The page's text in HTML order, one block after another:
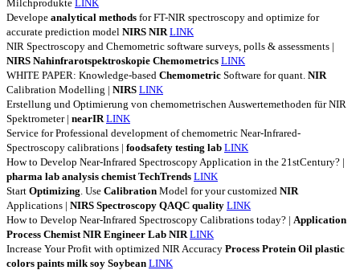
Milchprodukte LINK
Develope analytical methods for FT-NIR spectroscopy and optimize for
accurate prediction model NIRS NIR LINK
NIR Spectroscopy and Chemometric software surveys, polls & assessments |
NIRS Nahinfrarotspektroskopie Chemometrics LINK
WHITE PAPER: Knowledge-based Chemometric Software for quant. NIR
Calibration Modelling | NIRS LINK
Erstellung und Optimierung von chemometrischen Auswertemethoden für NIR
Spektrometer | nearIR LINK
Service for Professional development of chemometric Near-Infrared-
Spectroscopy calibrations | foodsafety testing lab LINK
How to Develop Near-Infrared Spectroscopy Application in the 21stCentury? |
pharma lab analysis chemist TechTrends LINK
Start Optimizing . Use Calibration Model for your customized NIR
Applications | NIRS Spectroscopy QAQC quality LINK
How to Develop Near-Infrared Spectroscopy Calibrations today? | Application
Process Chemist NIR Engineer Lab NIR LINK
Increase Your Profit with optimized NIR Accuracy Process Protein Oil plastic
colors paints milk soy Soybean LINK